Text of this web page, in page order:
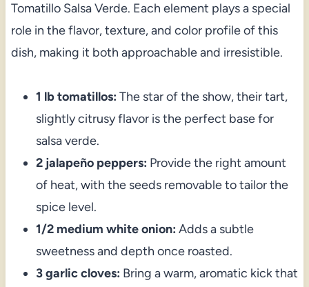
Tomatillo Salsa Verde. Each element plays a special
role in the flavor, texture, and color profile of this
dish, making it both approachable and irresistible.
1 lb tomatillos: The star of the show, their tart,
slightly citrusy flavor is the perfect base for
salsa verde.
2 jalapeño peppers: Provide the right amount
of heat, with the seeds removable to tailor the
spice level.
1/2 medium white onion: Adds a subtle
sweetness and depth once roasted.
3 garlic cloves: Bring a warm, aromatic kick that